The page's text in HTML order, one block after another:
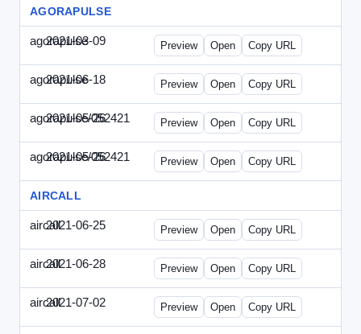
AGORAPULSE
agorapulse
2021-03-09 Agorapulse-2021-0309-SMN.html
Preview Open Copy URL
agorapulse
2021-06-18 Agorapulse-2021-0618-DAP.html
Preview Open Copy URL
agorapulse/052421
2021-05-26 Agorapulse-2021-0526-DAP-
Preview Open Copy URL
agorapulse/052421
2021-05-26 Agorapulse-2021-0526-DAP.html
Preview Open Copy URL
AIRCALL
aircall2021-06-25 Aircall-2021-0625-WPB.html
Preview Open Copy URL
aircall2021-06-28 Aircall-2021-0628-SN.html
Preview Open Copy URL
aircall2021-07-02 Aircall-2021-0702-STP.html
Preview Open Copy URL